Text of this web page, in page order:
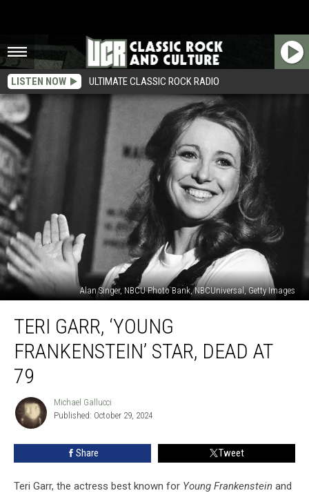
LISTEN NOW ULTIMATE CLASSIC ROCK RADIO
Alan Singer, NBCU Photo Bank, NBCUniversal, Getty Images
Garr,
‘Young
Frankenstein’
Star,
Dead
TERI GARR, ‘YOUNG
FRANKENSTEIN’ STAR, DEAD AT
79
Michael
Gallucci
Michael Gallucci
Published: October 29, 2024
Share Tweet
Teri Garr, the actress best known for Young Frankenstein and